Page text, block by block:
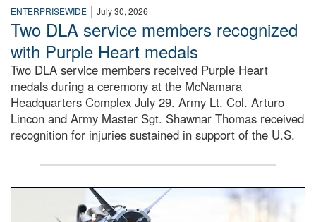
ENTERPRISEWIDE | July 30, 2026
Two DLA service members recognized
with Purple Heart medals
Two DLA service members received Purple Heart
medals during a ceremony at the McNamara
Headquarters Complex July 29. Army Lt. Col. Arturo
Lincon and Army Master Sgt. Shawnar Thomas received
recognition for injuries sustained in support of the U.S.
An airman examines a missile.